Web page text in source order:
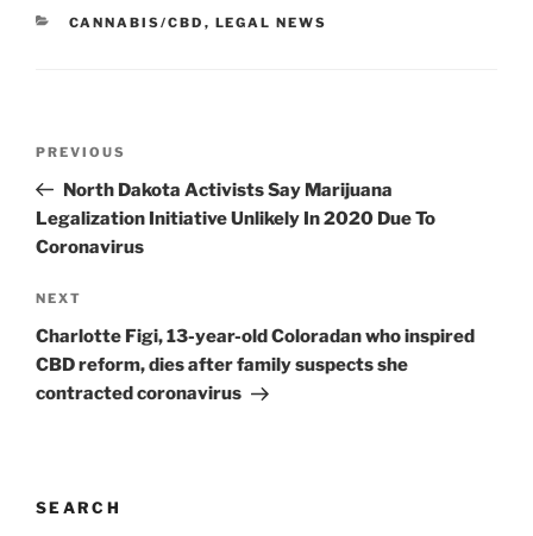
CATEGORIES
CANNABIS/CBD , LEGAL NEWS
Previous
Post
PREVIOUS
North Dakota Activists Say Marijuana
Legalization Initiative Unlikely In 2020 Due To
Coronavirus
Next
Post
NEXT
Charlotte Figi, 13-year-old Coloradan who inspired
CBD reform, dies after family suspects she
contracted coronavirus
SEARCH